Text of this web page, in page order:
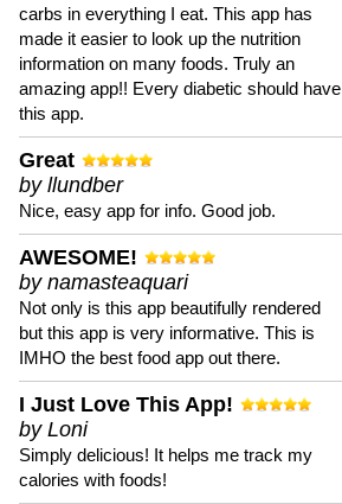
carbs in everything I eat. This app has
made it easier to look up the nutrition
information on many foods. Truly an
amazing app!! Every diabetic should have
this app.
Great
by llundber
Nice, easy app for info. Good job.
AWESOME!
by namasteaquari
Not only is this app beautifully rendered
but this app is very informative. This is
IMHO the best food app out there.
I Just Love This App!
by Loni
Simply delicious! It helps me track my
calories with foods!